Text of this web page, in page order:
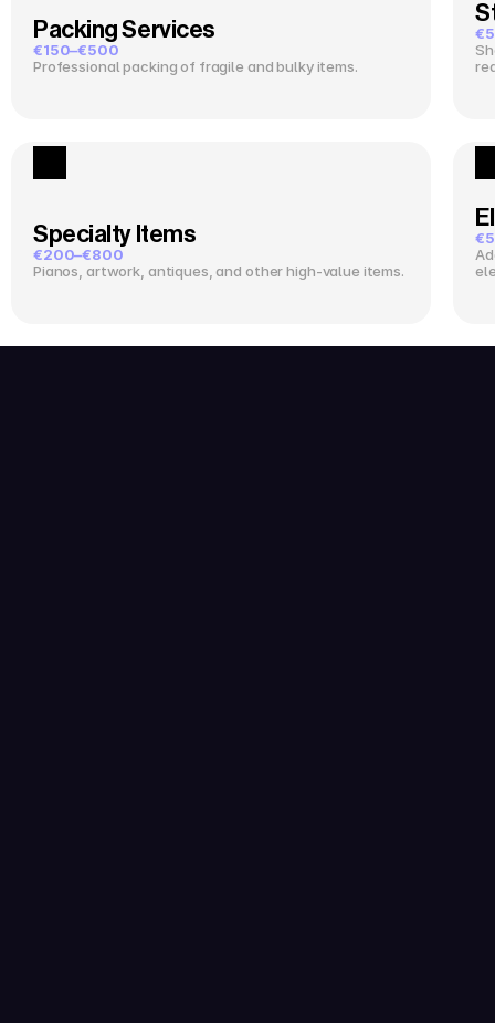
Packing Services
€150–€500
Professional packing of fragile and bulky items.
Specialty Items
€200–€800
Pianos, artwork, antiques, and other high-value items.